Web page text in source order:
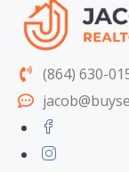
(864) 630-